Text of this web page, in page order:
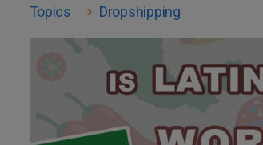
Topics Dropshipping